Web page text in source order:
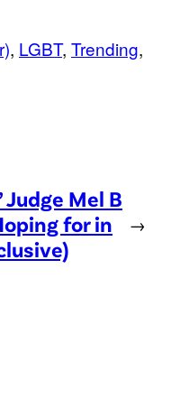
, LGBT, Trending
Judge Mel B
for in
→